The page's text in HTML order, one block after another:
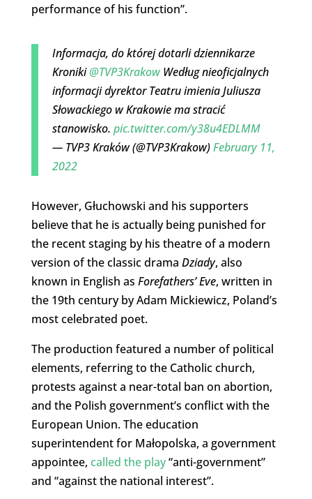
performance of his function”.
Informacja, do której dotarli dziennikarze
Kroniki@TVP3KrakowWedług nieoficjalnych
informacji dyrektor Teatru imienia Juliusza
Słowackiego w Krakowie ma stracić
stanowisko. pic.twitter.com/y38u4EDLMM
— TVP3 Kraków (@TVP3Krakow)February 11,
2022
However, Głuchowski and his supporters
believe that he is actually being punished for
the recent staging by his theatre of a modern
version of the classic drama Dziady, also
known in English as Forefathers’ Eve, written in
the 19th century by Adam Mickiewicz, Poland’s
most celebrated poet.
The production featured a number of political
elements, referring to the Catholic church,
protests against a near-total ban on abortion,
and the Polish government’s conflict with the
European Union. The education
superintendent for Małopolska, a government
appointee, called the play“anti-government”
and “against the national interest”.